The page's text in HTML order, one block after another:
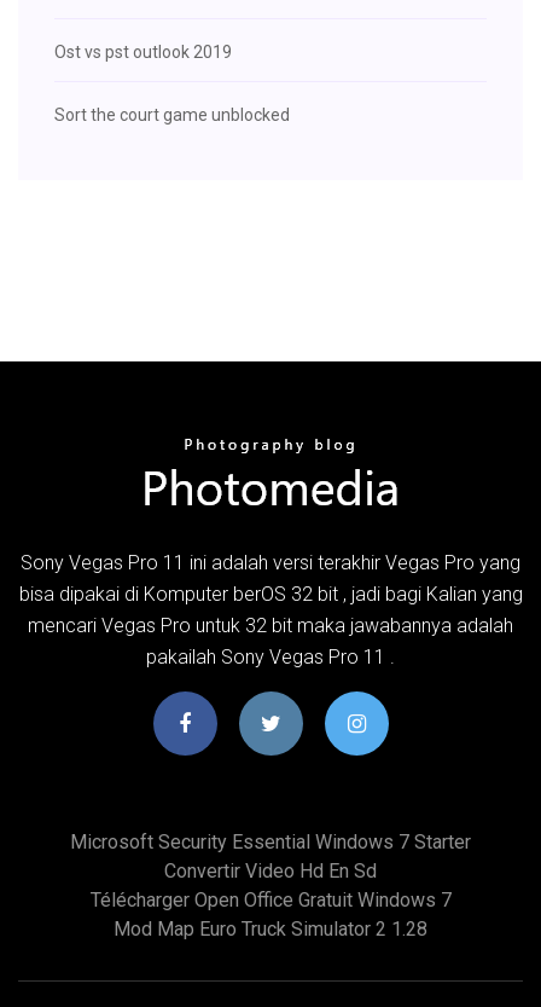
Ost vs pst outlook 2019
Sort the court game unblocked
Sony Vegas Pro 11 ini adalah versi terakhir Vegas Pro yang
bisa dipakai di Komputer berOS 32 bit , jadi bagi Kalian yang
mencari Vegas Pro untuk 32 bit maka jawabannya adalah
pakailah Sony Vegas Pro 11 .
Microsoft Security Essential Windows 7 Starter
Convertir Video Hd En Sd
Télécharger Open Office Gratuit Windows 7
Mod Map Euro Truck Simulator 2 1.28